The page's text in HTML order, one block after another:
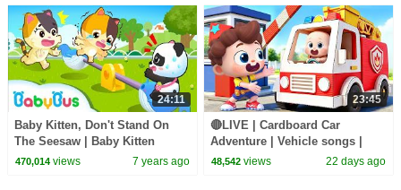
24:11
Baby Kitten, Don't Stand On
The Seesaw | Baby Kitten
Family | Kids Safety Tips |
470,014views 7 years ago
23:45
🔴LIVE | Cardboard Car
Adventure | Vehicle songs |
Nursery Rhymes & Kids Songs
48,542 views 22 days ago